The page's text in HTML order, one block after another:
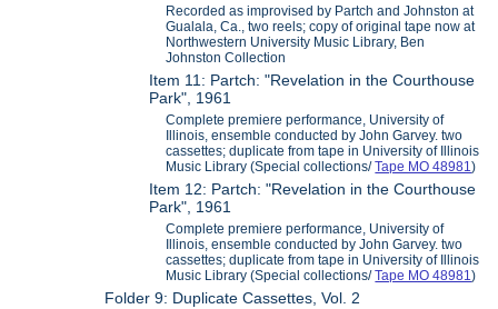
Recorded as improvised by Partch and Johnston at
Gualala, Ca., two reels; copy of original tape now at
Northwestern University Music Library, Ben
Johnston Collection
Item 11: Partch: "Revelation in the Courthouse
Park", 1961
Complete premiere performance, University of
Illinois, ensemble conducted by John Garvey. two
cassettes; duplicate from tape in University of Illinois
Music Library (Special collections/Tape MO 48981)
Item 12: Partch: "Revelation in the Courthouse
Park", 1961
Complete premiere performance, University of
Illinois, ensemble conducted by John Garvey. two
cassettes; duplicate from tape in University of Illinois
Music Library (Special collections/Tape MO 48981)
Folder 9: Duplicate Cassettes, Vol. 2